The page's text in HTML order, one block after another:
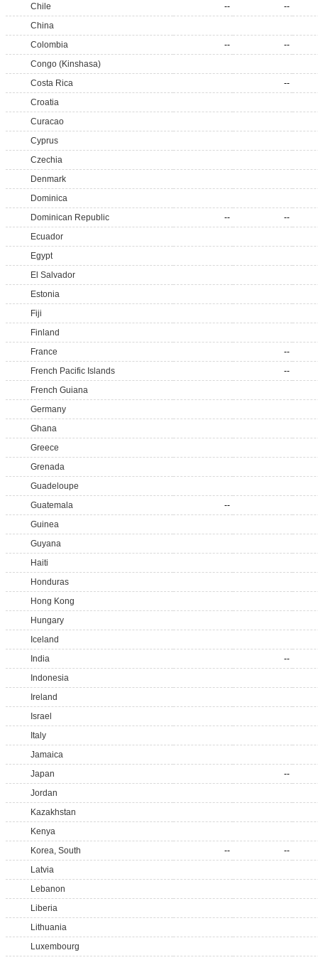
Chile
--
--
China
Colombia
--
--
Congo (Kinshasa)
Costa Rica
--
Croatia
Curacao
Cyprus
Czechia
Denmark
Dominica
Dominican Republic
--
--
Ecuador
Egypt
El Salvador
Estonia
Fiji
Finland
France
--
French Pacific Islands
--
French Guiana
Germany
Ghana
Greece
Grenada
Guadeloupe
Guatemala
--
Guinea
Guyana
Haiti
Honduras
Hong Kong
Hungary
Iceland
India
--
Indonesia
Ireland
Israel
Italy
Jamaica
Japan
--
Jordan
Kazakhstan
Kenya
Korea, South
--
--
Latvia
Lebanon
Liberia
Lithuania
Luxembourg